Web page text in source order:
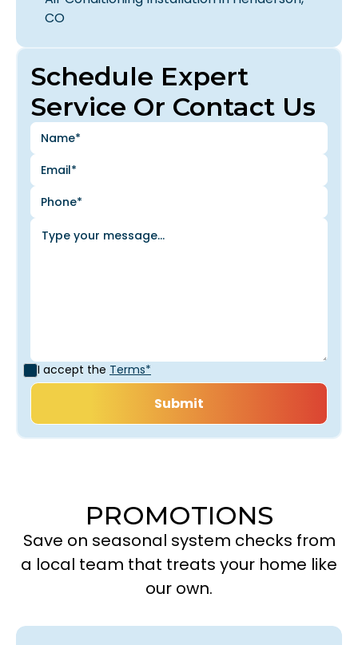
Schedule Expert
Service Or Contact Us
I accept the Terms*
CO
PROMOTIONS
Save on seasonal system checks from
a local team that treats your home like
our own.